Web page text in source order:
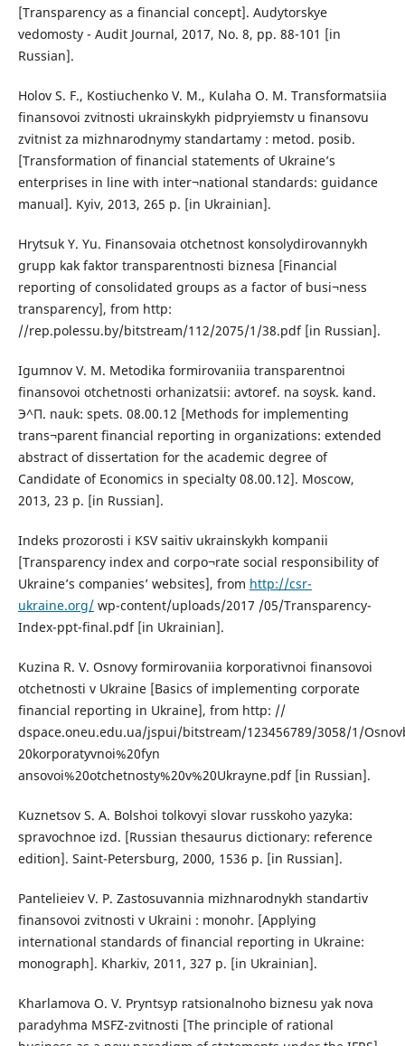
[Transparency as a financial concept]. Audytorskye
vedomosty - Audit Journal, 2017, No. 8, pp. 88-101 [in
Russian].
Holov S. F., Kostiuchenko V. M., Kulaha O. M. Transformatsiia
finansovoi zvitnosti ukrainskykh pidpryiemstv u finansovu
zvitnist za mizhnarodnymy standartamy : metod. posib.
[Transformation of financial statements of Ukraine’s
enterprises in line with inter¬national standards: guidance
manual]. Kyiv, 2013, 265 p. [in Ukrainian].
Hrytsuk Y. Yu. Finansovaia otchetnost konsolydirovannykh
grupp kak faktor transparentnosti biznesa [Financial
reporting of consolidated groups as a factor of busi¬ness
transparency], from http:
//rep.polessu.by/bitstream/112/2075/1/38.pdf [in Russian].
Igumnov V. M. Metodika formirovaniia transparentnoi
finansovoi otchetnosti orhanizatsii: avtoref. na soysk. kand.
Э^П. nauk: spets. 08.00.12 [Methods for implementing
trans¬parent financial reporting in organizations: extended
abstract of dissertation for the academic degree of
Candidate of Economics in specialty 08.00.12]. Moscow,
2013, 23 p. [in Russian].
Indeks prozorosti i KSV saitiv ukrainskykh kompanii
[Transparency index and corpo¬rate social responsibility of
Ukraine’s companies’ websites], from http://csr-
ukraine.org/wp-content/uploads/2017 /05/Transparency-
Index-ppt-final.pdf [in Ukrainian].
Kuzina R. V. Osnovy formirovaniia korporativnoi finansovoi
otchetnosti v Ukraine [Basics of implementing corporate
financial reporting in Ukraine], from http: //
dspace.oneu.edu.ua/jspui/bitstream/123456789/3058/1/
20korporatyvnoi%20fyn
ansovoi%20otchetnosty%20v%20Ukrayne.pdf [in Russian].
Kuznetsov S. A. Bolshoi tolkovyi slovar russkoho yazyka:
spravochnoe izd. [Russian thesaurus dictionary: reference
edition]. Saint-Petersburg, 2000, 1536 p. [in Russian].
Pantelieiev V. P. Zastosuvannia mizhnarodnykh standartiv
finansovoi zvitnosti v Ukraini : monohr. [Applying
international standards of financial reporting in Ukraine:
monograph]. Kharkiv, 2011, 327 p. [in Ukrainian].
Kharlamova O. V. Pryntsyp ratsionalnoho biznesu yak nova
paradyhma MSFZ-zvitnosti [The principle of rational